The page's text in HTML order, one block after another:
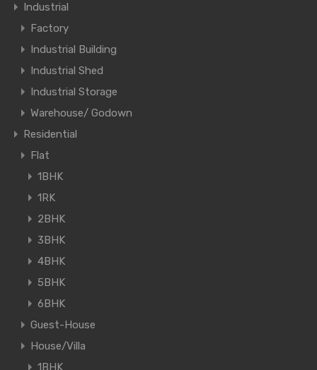
Industrial
Factory
Industrial Building
Industrial Shed
Industrial Storage
Warehouse/ Godown
Residential
Flat
1BHK
1RK
2BHK
3BHK
4BHK
5BHK
6BHK
Guest-House
House/Villa
1BHK